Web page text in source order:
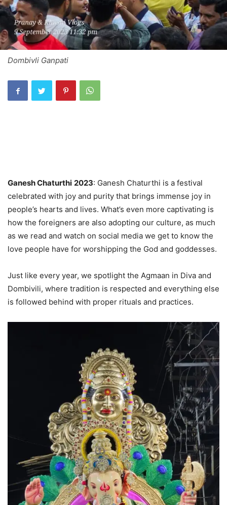
Dombivli Ganpati
Ganesh Chaturthi 2023: Ganesh Chaturthi is a festival
celebrated with joy and purity that brings immense joy in
people’s hearts and lives. What’s even more captivating is
how the foreigners are also adopting our culture, as much
as we read and watch on social media we get to know the
love people have for worshipping the God and goddesses.
Just like every year, we spotlight the Agmaan in Diva and
Dombivili, where tradition is respected and everything else
is followed behind with proper rituals and practices.